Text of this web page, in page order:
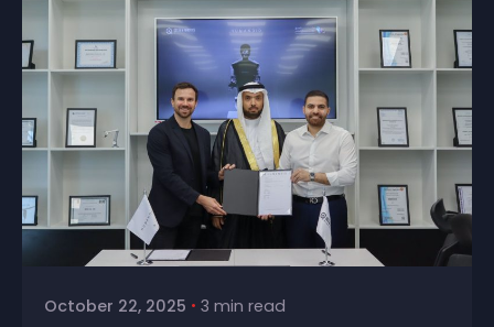
October 22, 2025 3 min read